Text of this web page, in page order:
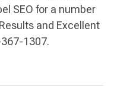
SEO for a number
and Excellent
1307.